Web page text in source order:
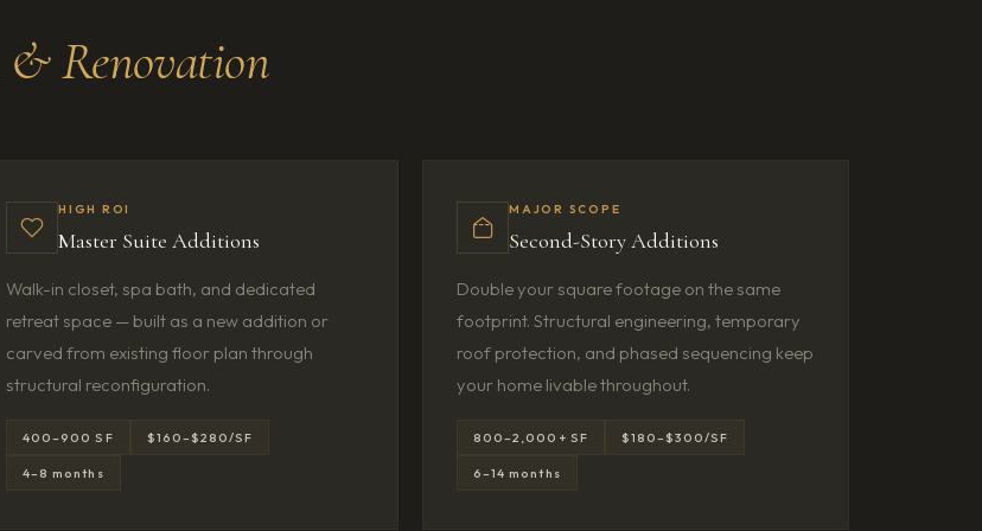
& Renovation
HIGH ROI
Master Suite Additions
Walk-in closet, spa bath, and dedicated
retreat space — built as a new addition or
carved from existing floor plan through
structural reconfiguration.
400–900 SF $160–$280/SF
4–8 months
MAJOR SCOPE
Second-Story Additions
Double your square footage on the same
footprint. Structural engineering, temporary
roof protection, and phased sequencing keep
your home livable throughout.
800–2,000+ SF $180–$300/SF
6–14 months